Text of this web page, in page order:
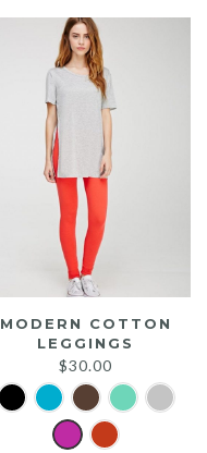
MODERN COTTON
LEGGINGS
$30.00